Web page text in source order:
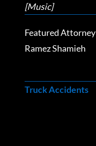
[Music]
Featured Attorney
Ramez Shamieh
Truck Accidents